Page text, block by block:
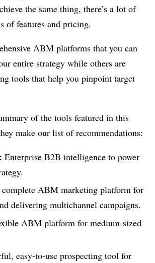
the same thing, there’s a lot of
of features and pricing.
ABM platforms that you can
entire strategy while others are
tools that help you pinpoint target
of the tools featured in this
make our list of recommendations:
Enterprise B2B intelligence to power
ABM marketing platform for
delivering multichannel campaigns.
ABM platform for medium-sized
easy-to-use prospecting tool for